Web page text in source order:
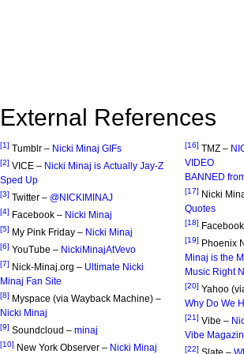
External References
[1] Tumblr – Nicki Minaj GIFs
[2] VICE – Nicki Minaj is Actually Jay-Z
Sped Up
[3] Twitter – @NICKIMINAJ
[4] Facebook – Nicki Minaj
[5] My Pink Friday – Nicki Minaj
[6] YouTube – NickiMinajAtVevo
[7] Nick-Minaj.org – Ultimate Nicki
Minaj Fan Site
[8] Myspace (via Wayback Machine) –
Nicki Minaj
[9] Soundcloud – minaj
[10] New York Observer – Nicki Minaj
[16] TMZ –
VIDEO
BANNED
[17] Nicki
Quotes
[18]
[19] Phoenix
Minaj is the
Music Right
[20] Yahoo
Why Do We
[21] Vibe –
Vibe
[22]